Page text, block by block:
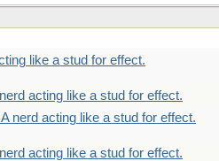
like a stud for effect.
acting like a stud for effect.
nerd acting like a stud for effect.
acting like a stud for effect.